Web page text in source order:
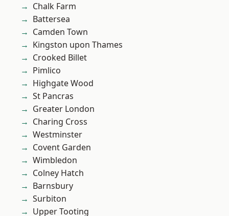
Chalk Farm
Battersea
Camden Town
Kingston upon Thames
Crooked Billet
Pimlico
Highgate Wood
St Pancras
Greater London
Charing Cross
Westminster
Covent Garden
Wimbledon
Colney Hatch
Barnsbury
Surbiton
Upper Tooting